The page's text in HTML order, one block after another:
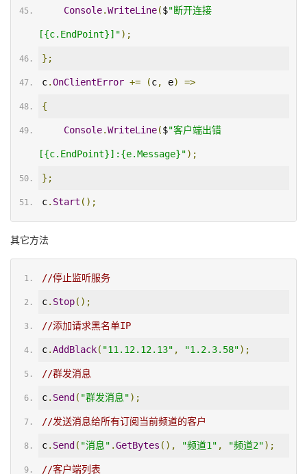
Console.WriteLine($"断开连接
[{c.EndPoint}]");
};
c.OnClientError += (c, e) =>
{
Console.WriteLine($"客户端出错
[{c.EndPoint}]:{e.Message}");
};
c. Start ();
其它方法
//停止监听服务
c. Stop();
//添加请求黑名单IP
c.AddBlack( "11.12.12.13" , "1.2.3.58");
//群发消息
c. Send( "群发消息");
//发送消息给所有订阅当前频道的客户
c. Send( "消息" .GetBytes (), "频道1" , "频道2");
//客户端列表